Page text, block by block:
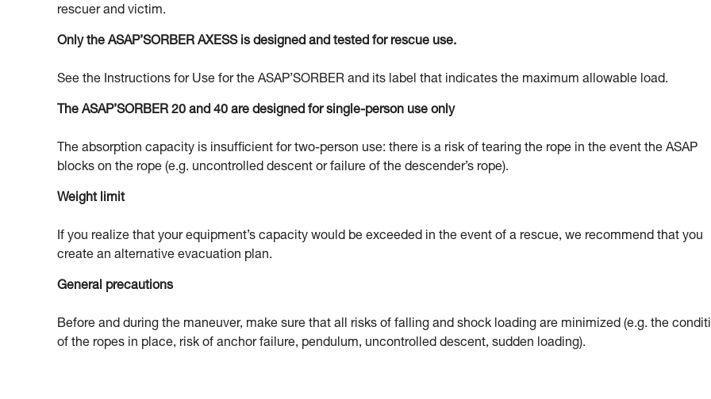
rescuer and victim.
Only the ASAP’SORBER AXESS is designed and tested for rescue use.
See the Instructions for Use for the ASAP’SORBER and its label that indicates the maximum allowable load.
The ASAP’SORBER 20 and 40 are designed for single-person use only
The absorption capacity is insufficient for two-person use: there is a risk of tearing the rope in the event the ASAP
blocks on the rope (e.g. uncontrolled descent or failure of the descender’s rope).
Weight limit
If you realize that your equipment’s capacity would be exceeded in the event of a rescue, we recommend that you
create an alternative evacuation plan.
General precautions
Before and during the maneuver, make sure that all risks of falling and shock loading are minimized (e.g. the
of the ropes in place, risk of anchor failure, pendulum, uncontrolled descent, sudden loading).